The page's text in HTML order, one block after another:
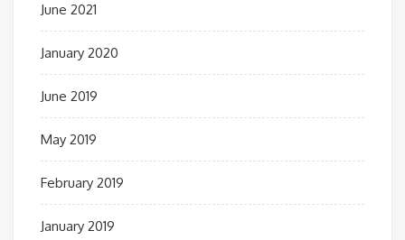
June 2021
January 2020
June 2019
May 2019
February 2019
January 2019